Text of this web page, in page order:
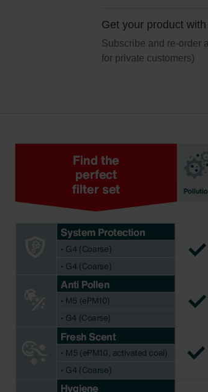
Zehnder Group UK Limited: Privacy Policy
Get your product
Subscribe and re-order
for private customers)